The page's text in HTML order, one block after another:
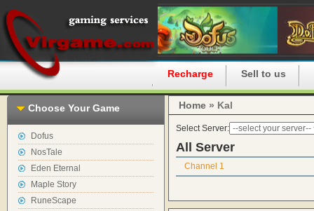
Recharge Sell to us
Choose Your Game
Dofus
NosTale
Eden Eternal
Maple Story
RuneScape
Home » Kal
Select Server:
All Server
Channel 1